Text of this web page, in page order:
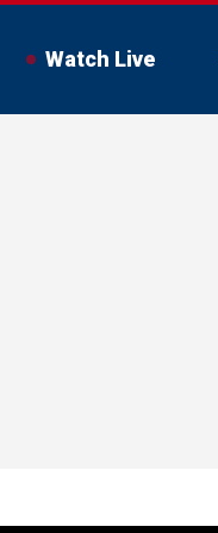
Watch Live